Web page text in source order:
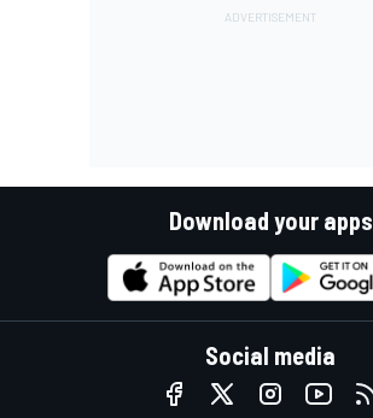
Download your apps
Social media